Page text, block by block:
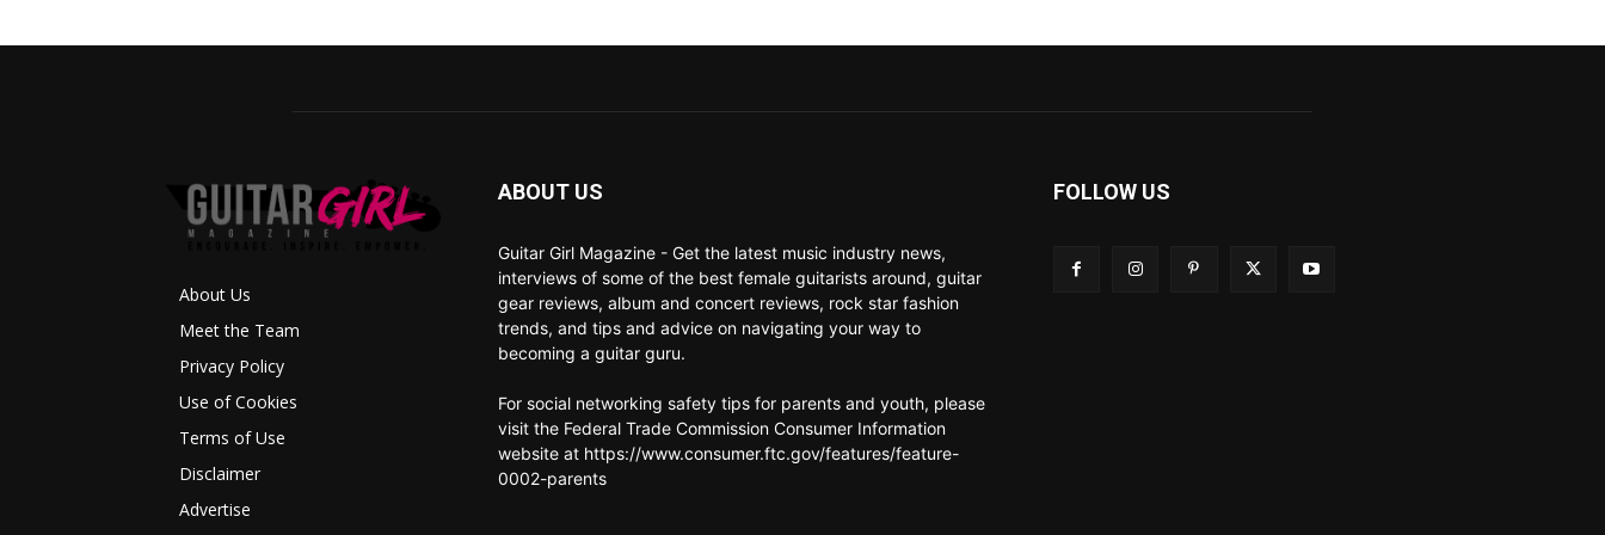
About Us
Meet the Team
Privacy Policy
Use of Cookies
Terms of Use
Disclaimer
Advertise
ABOUT US
Guitar Girl Magazine - Get the latest music industry news,
interviews of some of the best female guitarists around, guitar
gear reviews, album and concert reviews, rock star fashion
trends, and tips and advice on navigating your way to
becoming a guitar guru.
For social networking safety tips for parents and youth, please
visit the Federal Trade Commission Consumer Information
website at https://www.consumer.ftc.gov/features/feature-
0002-parents
FOLLOW US